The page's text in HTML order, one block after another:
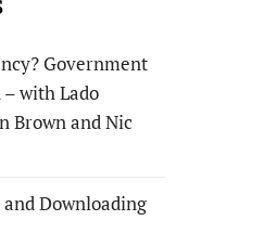
Government
with Lado
Brown and Nic
Downloading